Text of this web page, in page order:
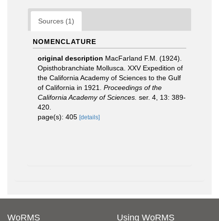
Sources (1)
NOMENCLATURE
original description MacFarland F.M. (1924).
Opisthobranchiate Mollusca. XXV Expedition of
the California Academy of Sciences to the Gulf
of California in 1921. Proceedings of the
California Academy of Sciences. ser. 4, 13: 389-
420.
page(s): 405 [details]
WoRMS Using WoRMS